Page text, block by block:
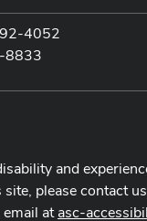
4052
8833
and
site, please contact
email atasc-